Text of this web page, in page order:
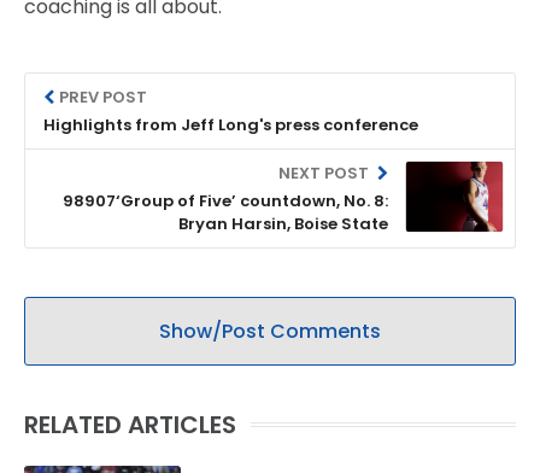
coaching is all about.
PREV POST
Highlights from Jeff Long's press conference
NEXT POST
98907‘Group of Five’ countdown, No. 8:
Bryan Harsin, Boise State
Show/Post Comments
RELATED ARTICLES